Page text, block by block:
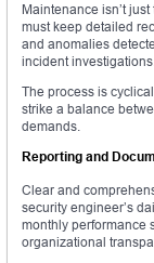
Maintenance isn’t
must keep detailed
and anomalies
incident
The process is
strike a balance
demands.
Reporting and
Clear and
security engineer’s
monthly performance
organizational